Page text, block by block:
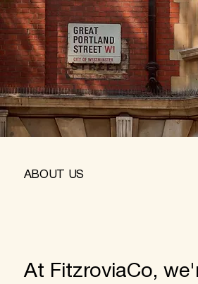
ABOUT US
At FitzroviaCo,